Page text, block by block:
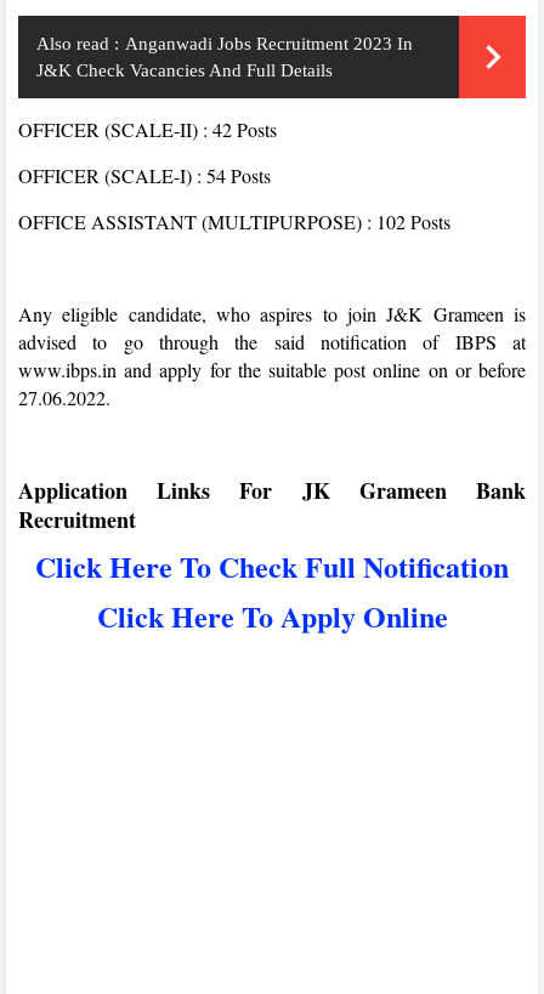
Also read : Anganwadi Jobs Recruitment 2023 In
J&K Check Vacancies And Full Details
OFFICER (SCALE-II) : 42 Posts
OFFICER (SCALE-I) : 54 Posts
OFFICE ASSISTANT (MULTIPURPOSE) : 102 Posts
Any eligible candidate, who aspires to join J&K Grameen is
advised to go through the said notification of IBPS at
www.ibps.in and apply for the suitable post online on or before
27.06.2022.
Application Links For JK Grameen Bank
Recruitment
Click Here To Check Full Notification
Click Here To Apply Online